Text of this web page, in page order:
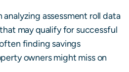
analyzing assessment roll data
may qualify for successful
finding savings
owners might miss on